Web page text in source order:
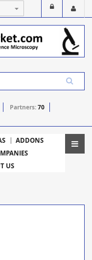
Partners:70
ADDONS
US